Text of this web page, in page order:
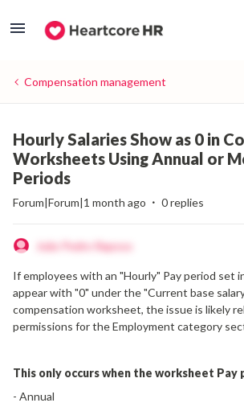
Compensation management
Hourly Salaries Show as 0 in
Worksheets Using Annual or
Periods
Forum|Forum|1 month ago 0 replies
João Pedro Raposo
If employees with an "Hourly" Pay period set
appear with "0" under the "Current base
compensation worksheet, the issue is likely
permissions for the Employment category
This only occurs when the worksheet
- Annual